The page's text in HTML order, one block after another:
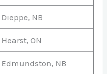
Dieppe, NB
Hearst, ON
Edmundston, NB